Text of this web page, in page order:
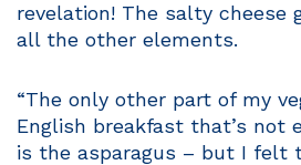
revelation! The salty cheese
all the other elements.
“The only other part of my
English breakfast that’s not
is the asparagus – but I felt